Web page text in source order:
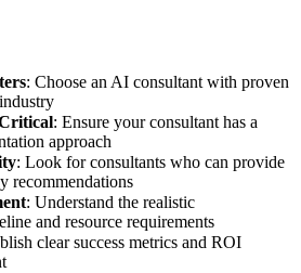
: Choose an AI consultant with proven
: Ensure your consultant has a
approach
: Look for consultants who can provide
recommendations
: Understand the realistic
and resource requirements
clear success metrics and ROI